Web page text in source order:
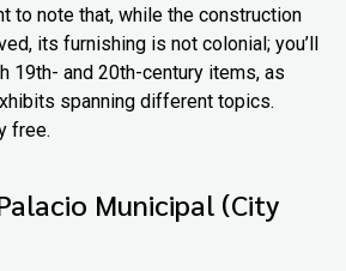
to note that, while the construction
its furnishing is not colonial; you’ll
19th- and 20th-century items, as
spanning different topics.
free.
Municipal (City